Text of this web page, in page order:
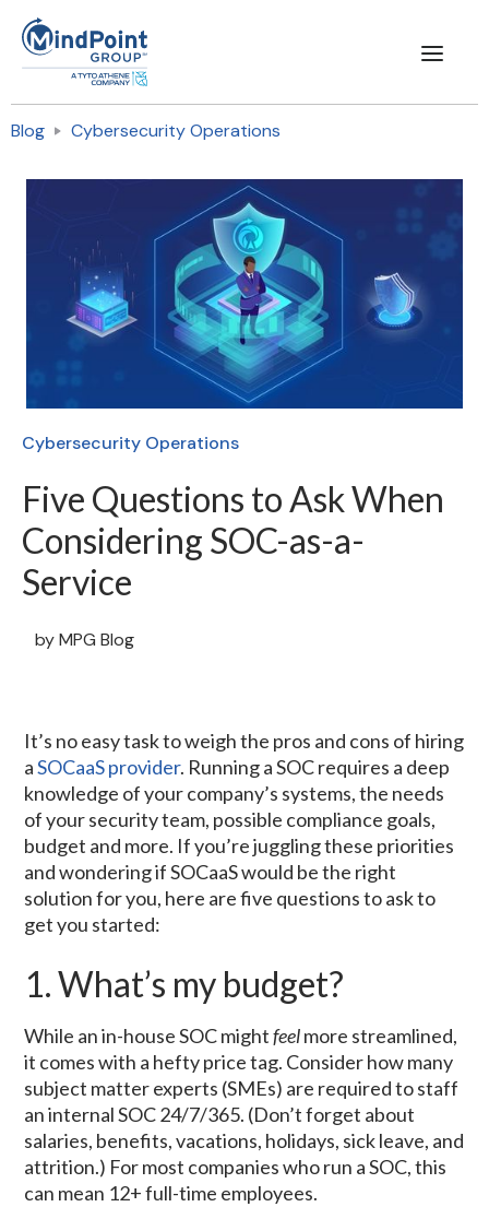
Blog Cybersecurity Operations
Cybersecurity Operations
Five Questions to Ask When
Considering SOC-as-a-
Service
byMPG Blog
It’s no easy task to weigh the pros and cons of hiring
aSOCaaS provider. Running a SOC requires a deep
knowledge of your company’s systems, the needs
of your security team, possible compliance goals,
budget and more. If you’re juggling these priorities
and wondering if SOCaaS would be the right
solution for you, here are five questions to ask to
get you started:
1. What’s my budget?
While an in-house SOC mightfeelmore streamlined,
it comes with a hefty price tag. Consider how many
subject matter experts (SMEs) are required to staff
an internal SOC 24/7/365. (Don’t forget about
salaries, benefits, vacations, holidays, sick leave, and
attrition.) For most companies who run a SOC, this
can mean 12+ full-time employees.